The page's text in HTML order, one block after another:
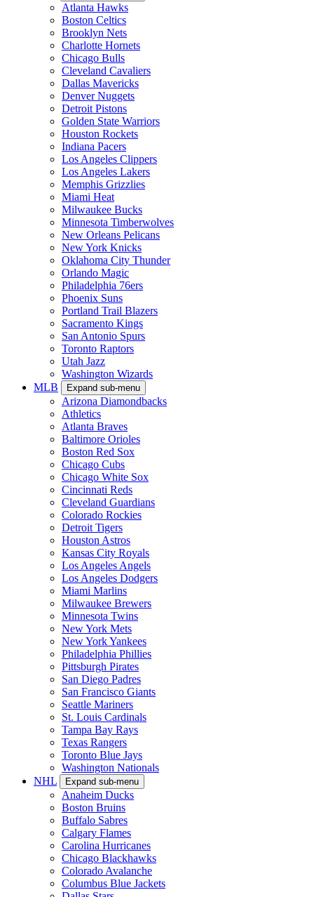
Atlanta Hawks
Boston Celtics
Brooklyn Nets
Charlotte Hornets
Chicago Bulls
Cleveland Cavaliers
Dallas Mavericks
Denver Nuggets
Detroit Pistons
Golden State Warriors
Houston Rockets
Indiana Pacers
Los Angeles Clippers
Los Angeles Lakers
Memphis Grizzlies
Miami Heat
Milwaukee Bucks
Minnesota Timberwolves
New Orleans Pelicans
New York Knicks
Oklahoma City Thunder
Orlando Magic
Philadelphia 76ers
Phoenix Suns
Portland Trail Blazers
Sacramento Kings
San Antonio Spurs
Toronto Raptors
Utah Jazz
Washington Wizards
MLB
Expand sub-menu
Arizona Diamondbacks
Athletics
Atlanta Braves
Baltimore Orioles
Boston Red Sox
Chicago Cubs
Chicago White Sox
Cincinnati Reds
Cleveland Guardians
Colorado Rockies
Detroit Tigers
Houston Astros
Kansas City Royals
Los Angeles Angels
Los Angeles Dodgers
Miami Marlins
Milwaukee Brewers
Minnesota Twins
New York Mets
New York Yankees
Philadelphia Phillies
Pittsburgh Pirates
San Diego Padres
San Francisco Giants
Seattle Mariners
St. Louis Cardinals
Tampa Bay Rays
Texas Rangers
Toronto Blue Jays
Washington Nationals
NHL
Expand sub-menu
Anaheim Ducks
Boston Bruins
Buffalo Sabres
Calgary Flames
Carolina Hurricanes
Chicago Blackhawks
Colorado Avalanche
Columbus Blue Jackets